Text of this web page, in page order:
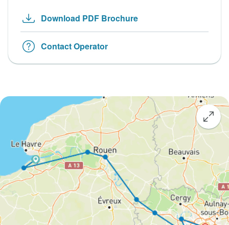
Download PDF Brochure
Contact Operator